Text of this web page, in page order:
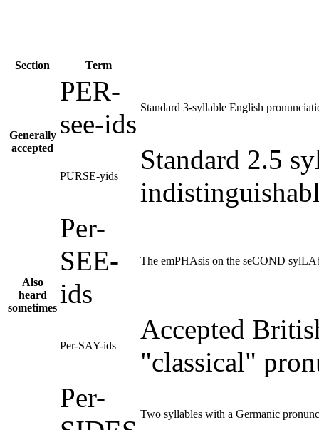
Section Term
Generally
accepted
PER-
see-ids
Standard 3-syllable English
PURSE-yids
Standard 2.5
Also
heard
sometimes
Per-
SEE-
ids
The emPHAsis on the seCOND
Per-SAY-ids
Accepted
"classical"
Per-
Two syllables with a Germanic